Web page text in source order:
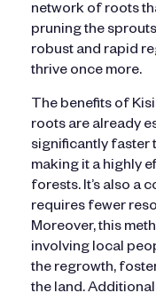
network of roots
pruning the
robust and rapid
thrive once more.
The benefits of
roots are already
significantly faster
making it a highly
forests. It’s also a
requires fewer
Moreover, this
involving local
the regrowth,
the land.